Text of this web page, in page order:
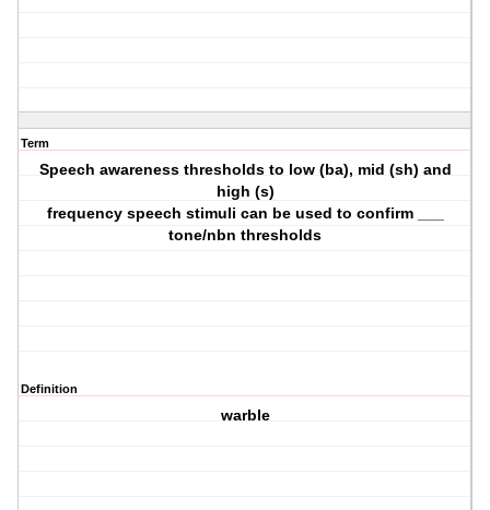
Term
Speech awareness thresholds to low (ba), mid (sh) and
high (s)
frequency speech stimuli can be used to confirm ___
tone/nbn thresholds
Definition
warble